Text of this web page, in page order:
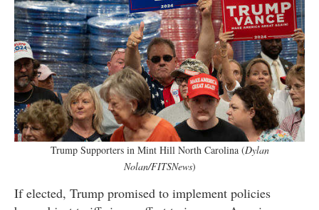
Trump Supporters in Mint Hill North Carolina (Dylan
Nolan/FITSNews)
If elected, Trump promised to implement policies